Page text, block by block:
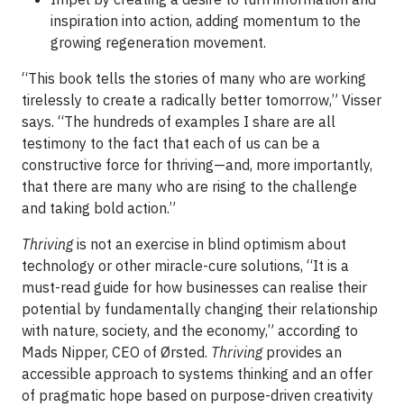
inspiration into action, adding momentum to the
growing regeneration movement.
“This book tells the stories of many who are working
tirelessly to create a radically better tomorrow,” Visser
says. “The hundreds of examples I share are all
testimony to the fact that each of us can be a
constructive force for thriving—and, more importantly,
that there are many who are rising to the challenge
and taking bold action.”
Thrivingis not an exercise in blind optimism about
technology or other miracle-cure solutions, “It is a
must-read guide for how businesses can realise their
potential by fundamentally changing their relationship
with nature, society, and the economy,” according to
Mads Nipper, CEO of Ørsted. Thrivingprovides an
accessible approach to systems thinking and an offer
of pragmatic hope based on purpose-driven creativity